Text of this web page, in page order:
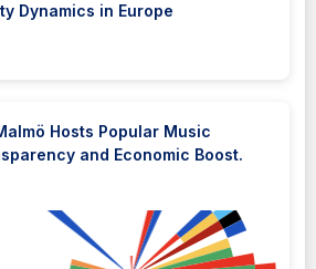
Dynamics in Europe
Hosts Popular Music
and Economic Boost.